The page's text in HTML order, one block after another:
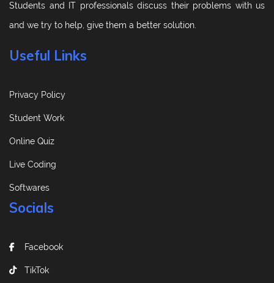
Students and IT professionals discuss their problems with us
and we try to help, give them a better solution.
Useful Links
Privacy Policy
Student Work
Online Quiz
Live Coding
Softwares
Socials
Facebook
TikTok